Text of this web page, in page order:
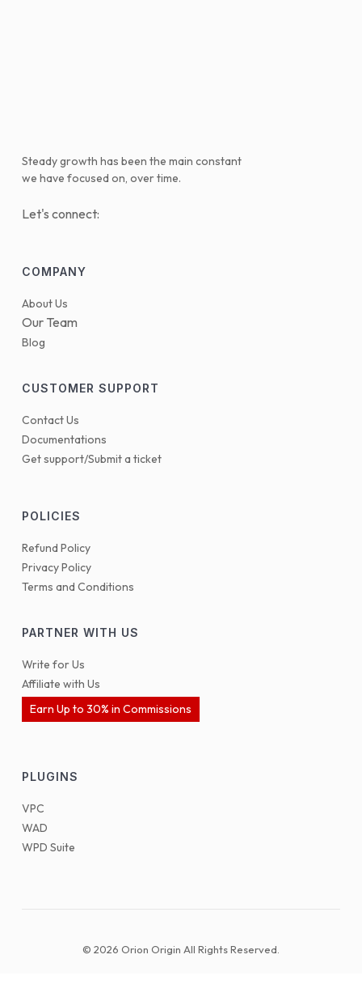
Steady growth has been the main constant
we have focused on, over time.
Let's connect:
COMPANY
About Us
Our Team
Blog
CUSTOMER SUPPORT
Contact Us
Documentations
Get support/Submit a ticket
POLICIES
Refund Policy
Privacy Policy
Terms and Conditions
PARTNER WITH US
Write for Us
Affiliate with Us
Earn Up to 30% in Commissions
PLUGINS
VPC
WAD
WPD Suite
© 2026 Orion Origin All Rights Reserved.